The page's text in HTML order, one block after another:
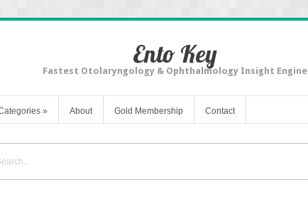
Ento Key
Fastest Otolaryngology & Ophthalmology Insight Engine
» About Gold Membership Contact